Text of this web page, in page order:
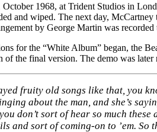
1968, at Trident Studios in
and wiped. The next day,
by George Martin was
for the “White Album” began, the
of the final version. The demo was later
fruity old songs like that, you
about the man, and she’s
don’t sort of hear so much
and sort of coming-on to ’em.